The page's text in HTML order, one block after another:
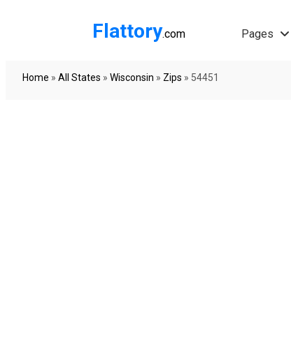
Flattory.com Pages
Home » All States » Wisconsin » Zips » 54451